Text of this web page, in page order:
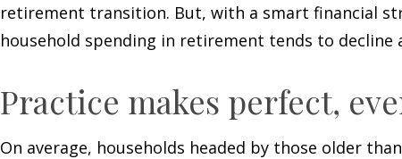
retirement transition. But, with a smart financial
household spending in retirement tends to decline
Practice makes perfect,
On average, households headed by those older